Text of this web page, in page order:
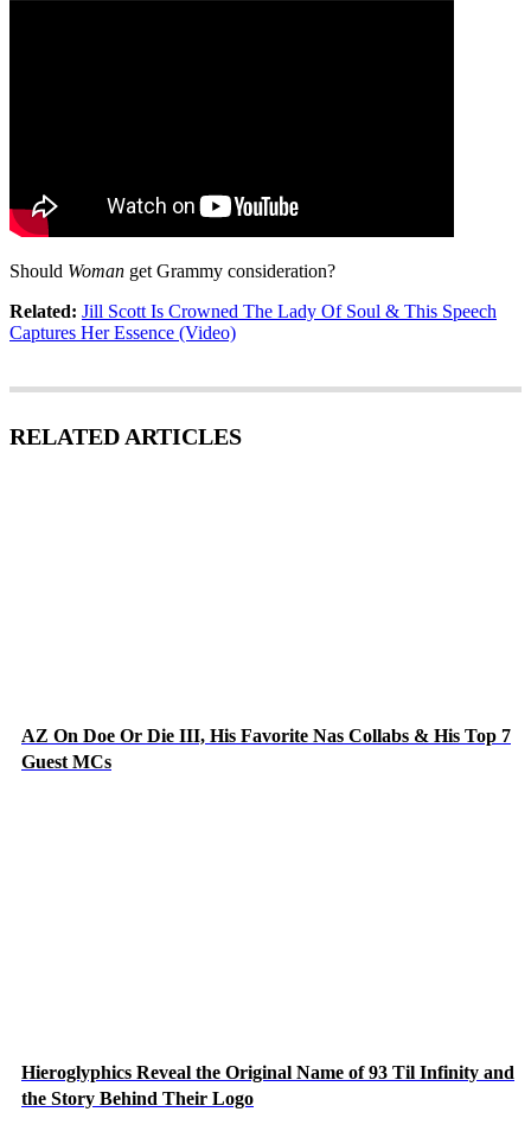
Should Woman get Grammy consideration?
Related: Jill Scott Is Crowned The Lady Of Soul & This Speech
Captures Her Essence (Video)
RELATED ARTICLES
AZ On Doe Or Die III, His Favorite Nas Collabs & His Top 7
Guest MCs
Hieroglyphics Reveal the Original Name of 93 Til Infinity and
the Story Behind Their Logo